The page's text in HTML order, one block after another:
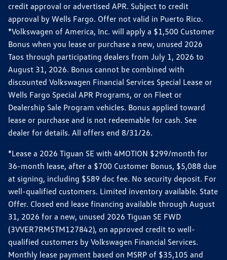
credit approval or advertised APR. Subject to credit
approval by Wells Fargo. Offer not valid in Puerto Rico.
*Volkswagen of America, Inc. will apply a $1,500 Customer
Bonus when you lease or purchase a new, unused 2026
Taos through participating dealers from July 1, 2026 to
August 31, 2026. Bonus cannot be combined with
discounted Volkswagen Financial Services Special Lease or
Wells Fargo Special APR Programs, or on Fleet or
Dealership Sale Program vehicles. Bonus applied toward
lease or purchase and is not redeemable for cash. See
dealer for details. All offers end 8/31/26.
*Lease a 2026 Tiguan SE with 4MOTION $299/month for
36-month lease, after a $700 Customer Bonus, $5,088 due
at signing, including $589 doc fee. No security deposit. For
well-qualified customers. Limited inventory available. State
Offer. Closed end lease financing available through August
31, 2026 for a new, unused 2026 Tiguan SE FWD
(3VVER7RM5TM127842), on approved credit to well-
qualified customers by Volkswagen Financial Services.
Monthly lease payment based on MSRP of $35,105 and